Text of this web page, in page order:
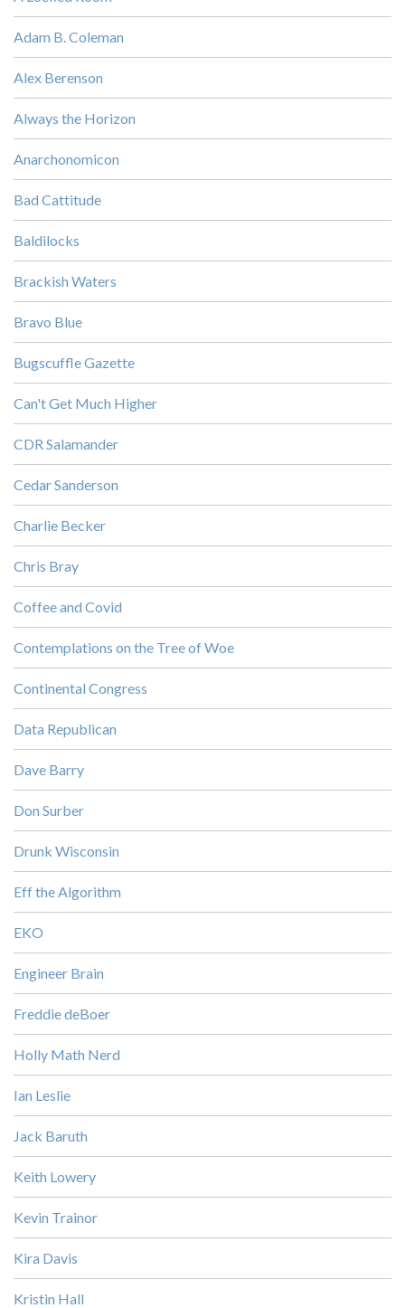
Adam B. Coleman
Alex Berenson
Always the Horizon
Anarchonomicon
Bad Cattitude
Baldilocks
Brackish Waters
Bravo Blue
Bugscuffle Gazette
Can't Get Much Higher
CDR Salamander
Cedar Sanderson
Charlie Becker
Chris Bray
Coffee and Covid
Contemplations on the Tree of Woe
Continental Congress
Data Republican
Dave Barry
Don Surber
Drunk Wisconsin
Eff the Algorithm
EKO
Engineer Brain
Freddie deBoer
Holly Math Nerd
Ian Leslie
Jack Baruth
Keith Lowery
Kevin Trainor
Kira Davis
Kristin Hall